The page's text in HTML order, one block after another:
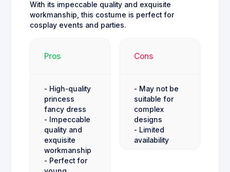
With its impeccable quality and exquisite
workmanship, this costume is perfect for
cosplay events and parties.
Pros
- High-quality
princess
fancy dress
- Impeccable
quality and
exquisite
workmanship
- Perfect for
Cons
- May not be
suitable for
complex
designs
- Limited
availability